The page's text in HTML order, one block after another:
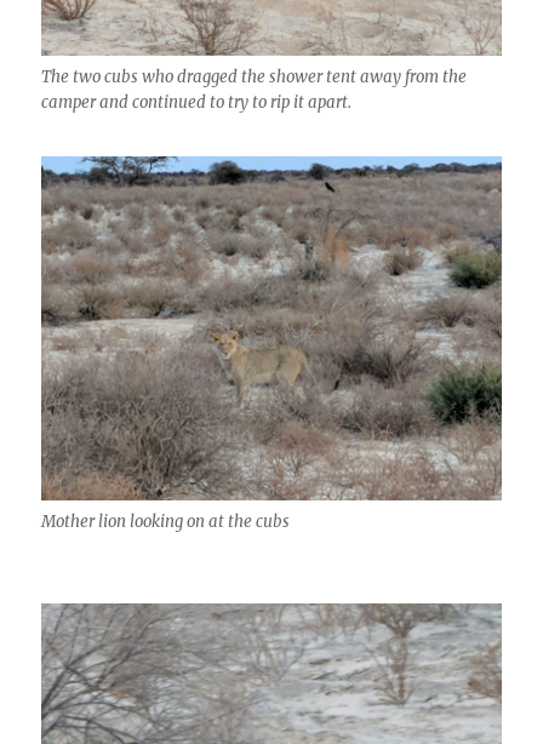
The two cubs who dragged the shower tent away from the
camper and continued to try to rip it apart.
Mother lion looking on at the cubs